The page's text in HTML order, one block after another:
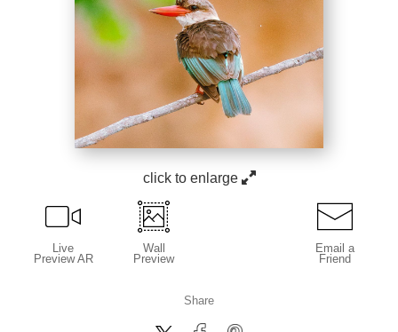
click to enlarge
Live
Preview AR
Wall
Preview
Email a
Friend
Share